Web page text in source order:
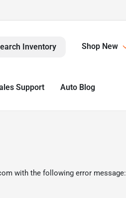
Inventory Shop New
Support Auto Blog
with the following error message: